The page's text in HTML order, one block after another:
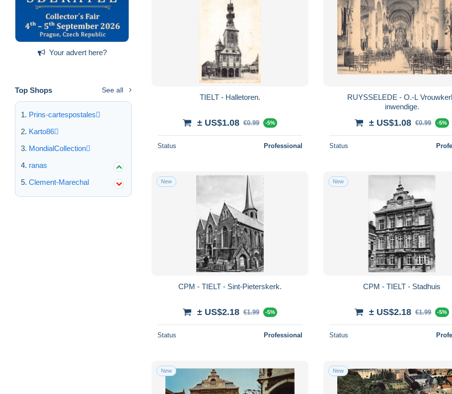
Your advert here?
Top Shops See all
Prins-cartespostales
Karto86
MondialCollection
ranas
Clement-Marechal
TIELT - Halletoren.
± US$1.08 €0.99 -5%
Status Professional
RUYSSELEDE - O.-L
inwendige.
± US$1.08 €0.99 -5%
Status
New
CPM - TIELT - Sint-Pieterskerk.
± US$2.18 €1.99 -5%
Status Professional
New
CPM - TIELT - Stadhuis
± US$2.18 €1.99 -5%
Status
New New